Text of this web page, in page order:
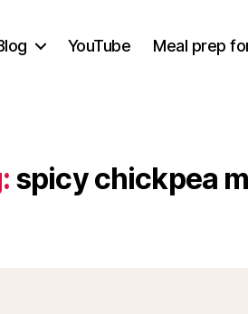
YouTube Meal prep
spicy chickpea